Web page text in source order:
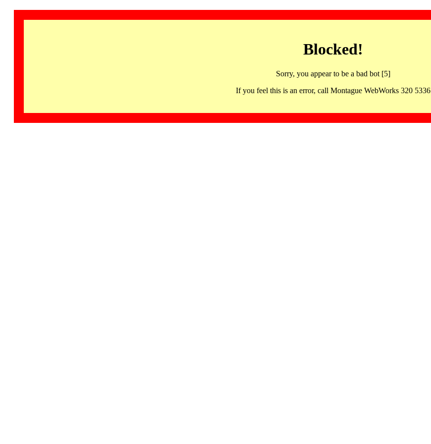
Blocked!
Sorry, you appear to be a bad bot [5]
If you feel this is an error, call Montague WebWorks 320 5336